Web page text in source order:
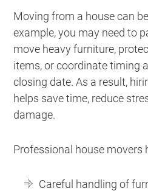
Moving from a house can
example, you may need to
move heavy furniture,
items, or coordinate timing
closing date. As a result,
helps save time, reduce
damage.
Professional house movers
Careful handling of